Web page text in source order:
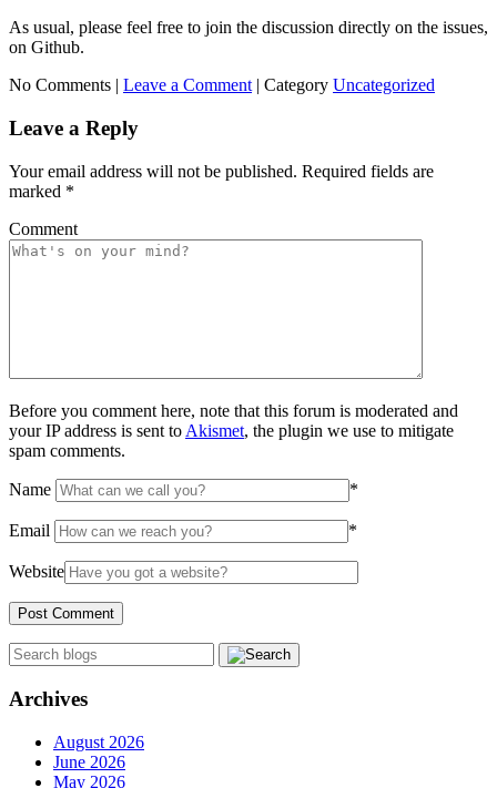
As usual, please feel free to join the discussion directly on the issues,
on Github.
No Comments | Leave a Comment | Category Uncategorized
Leave a Reply
Your email address will not be published. Required fields are
marked *
Comment
Before you comment here, note that this forum is moderated and
your IP address is sent to Akismet, the plugin we use to mitigate
spam comments.
Name *
Email *
Website
Archives
August 2026
June 2026
May 2026